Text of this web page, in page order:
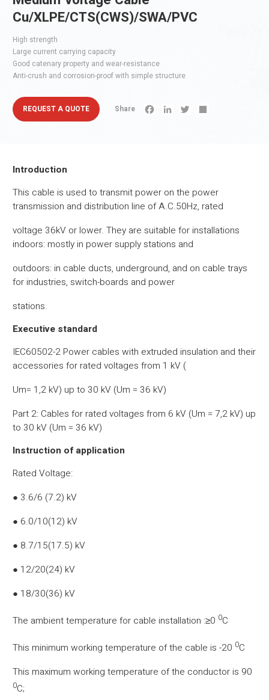
Cu/XLPE/CTS(CWS)/SWA/PVC
High strength
Large current carrying capacity
Good catenary property and wear-resistance
Anti-crush and corrosion-proof with simple structure
REQUEST A QUOTE Share FacebookLinkedInTwitterShare
Introduction
This cable is used to transmit power on the power
transmission and distribution line of A.C.50Hz, rated
voltage 36kV or lower. They are suitable for installations
indoors: mostly in power supply stations and
outdoors: in cable ducts, underground, and on cable trays
for industries, switch-boards and power
stations.
Executive standard
IEC60502-2 Power cables with extruded insulation and their
accessories for rated voltages from 1 kV (
Um= 1,2 kV) up to 30 kV (Um = 36 kV)
Part 2: Cables for rated voltages from 6 kV (Um = 7,2 kV) up
to 30 kV (Um = 36 kV)
Instruction of application
Rated Voltage:
● 3.6/6 (7.2) kV
● 6.0/10(12) kV
● 8.7/15(17.5) kV
● 12/20(24) kV
● 18/30(36) kV
The ambient temperature for cable installation :≥0 0C
This minimum working temperature of the cable is -20 0C
This maximum working temperature of the conductor is 90
0C;